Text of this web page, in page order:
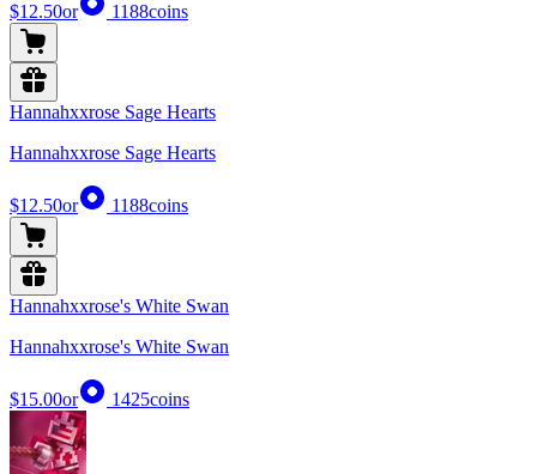
$12.50or 1188coins
Hannahxxrose Sage Hearts
Hannahxxrose Sage Hearts
$12.50or 1188coins
Hannahxxrose's White Swan
Hannahxxrose's White Swan
$15.00or 1425coins